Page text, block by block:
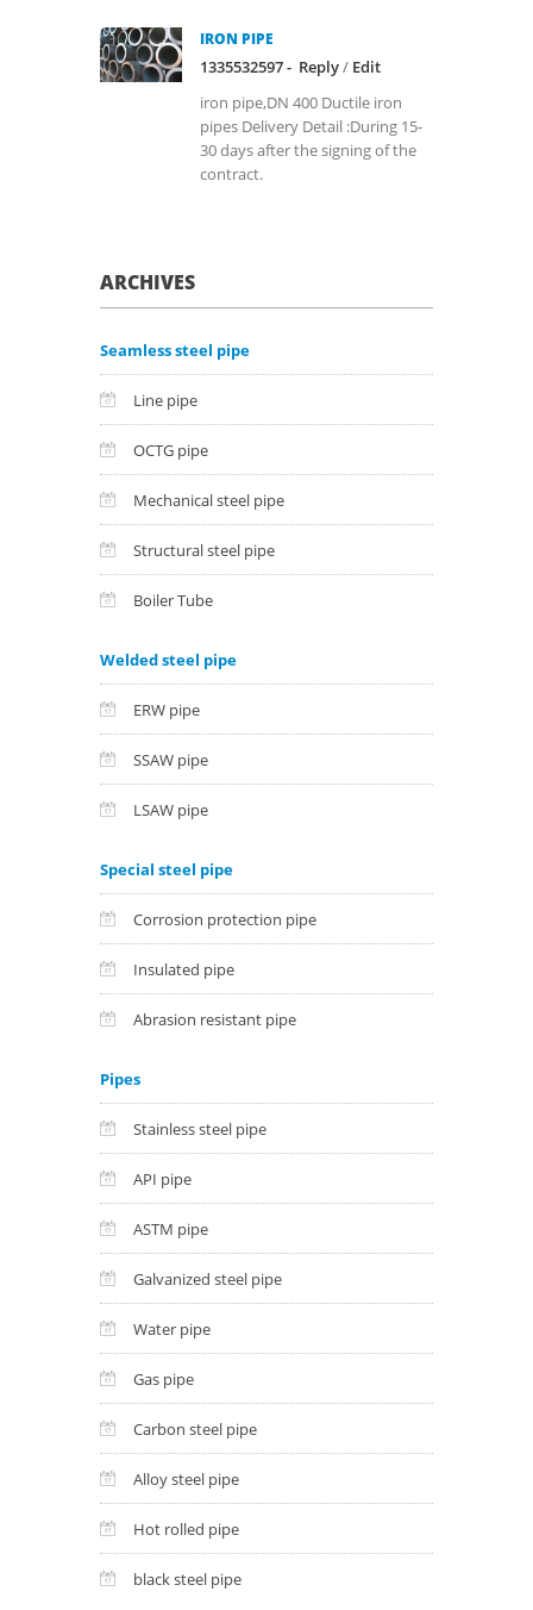
IRON PIPE
1335532597 - Reply/ Edit
iron pipe,DN 400 Ductile iron
pipes Delivery Detail :During 15-
30 days after the signing of the
contract.
ARCHIVES
Seamless steel pipe
Line pipe
OCTG pipe
Mechanical steel pipe
Structural steel pipe
Boiler Tube
Welded steel pipe
ERW pipe
SSAW pipe
LSAW pipe
Special steel pipe
Corrosion protection pipe
Insulated pipe
Abrasion resistant pipe
Pipes
Stainless steel pipe
API pipe
ASTM pipe
Galvanized steel pipe
Water pipe
Gas pipe
Carbon steel pipe
Alloy steel pipe
Hot rolled pipe
black steel pipe